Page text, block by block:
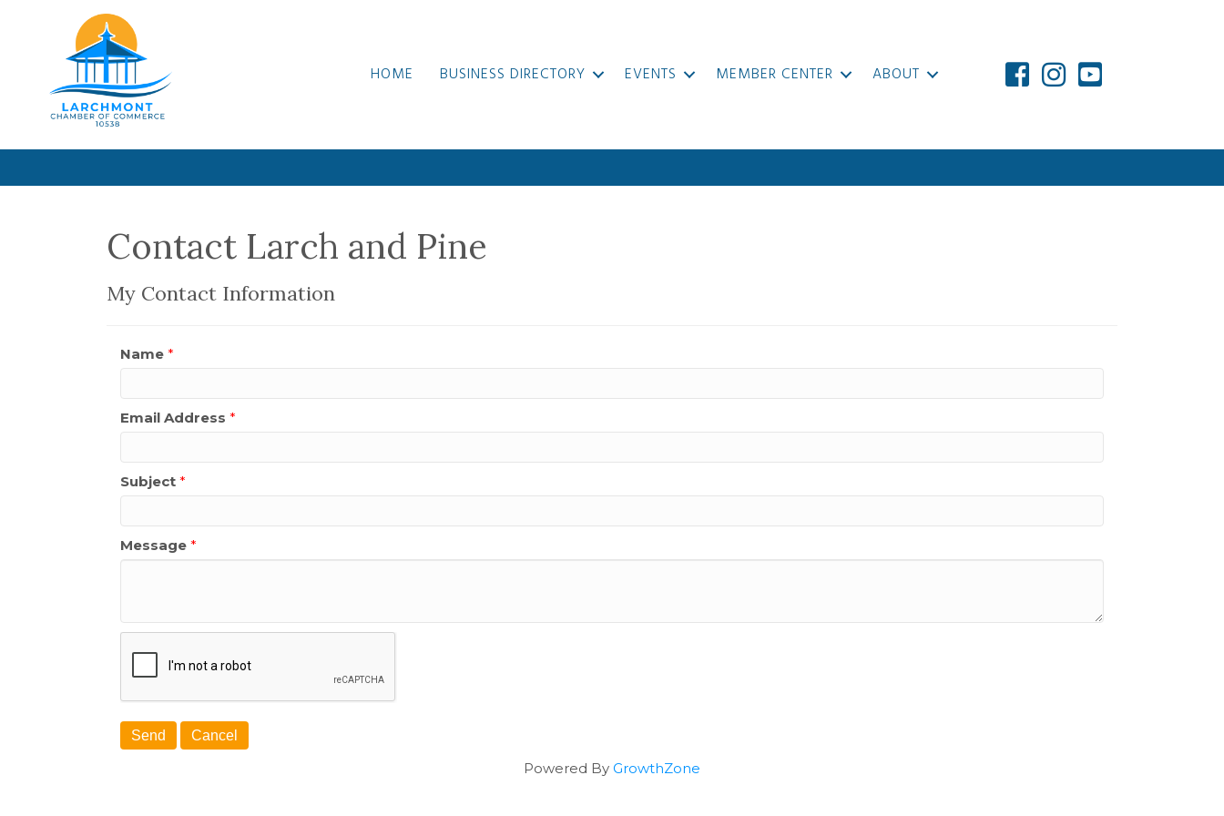
HOME BUSINESS DIRECTORY EVENTS MEMBER CENTER ABOUT
Contact Larch and Pine
My Contact Information
Name *
Email Address *
Subject *
Message *
Powered By GrowthZone